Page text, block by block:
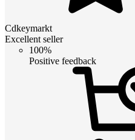
Cdkeymarkt
Excellent seller
100%
Positive feedback